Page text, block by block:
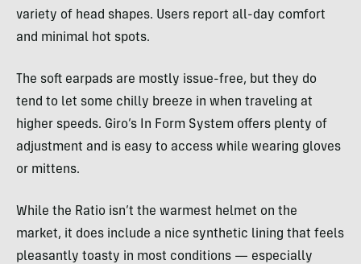
variety of head shapes. Users report all-day comfort
and minimal hot spots.
The soft earpads are mostly issue-free, but they do
tend to let some chilly breeze in when traveling at
higher speeds. Giro’s In Form System offers plenty of
adjustment and is easy to access while wearing gloves
or mittens.
While the Ratio isn’t the warmest helmet on the
market, it does include a nice synthetic lining that feels
pleasantly toasty in most conditions — especially